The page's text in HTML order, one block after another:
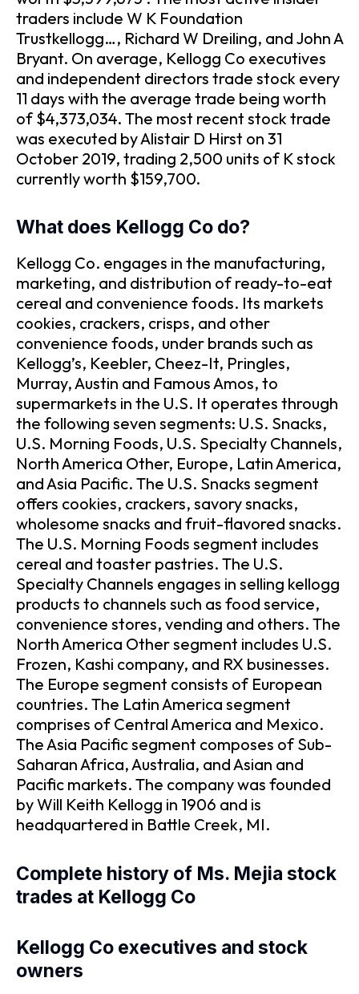
traders include W K Foundation
Trustkellogg…, Richard W Dreiling, and John A
Bryant. On average, Kellogg Co executives
and independent directors trade stock every
11 days with the average trade being worth
of $4,373,034. The most recent stock trade
was executed by Alistair D Hirst on 31
October 2019, trading 2,500 units of K stock
currently worth $159,700.
What does Kellogg Co do?
Kellogg Co. engages in the manufacturing,
marketing, and distribution of ready-to-eat
cereal and convenience foods. Its markets
cookies, crackers, crisps, and other
convenience foods, under brands such as
Kellogg’s, Keebler, Cheez-It, Pringles,
Murray, Austin and Famous Amos, to
supermarkets in the U.S. It operates through
the following seven segments: U.S. Snacks,
U.S. Morning Foods, U.S. Specialty Channels,
North America Other, Europe, Latin America,
and Asia Pacific. The U.S. Snacks segment
offers cookies, crackers, savory snacks,
wholesome snacks and fruit-flavored snacks.
The U.S. Morning Foods segment includes
cereal and toaster pastries. The U.S.
Specialty Channels engages in selling kellogg
products to channels such as food service,
convenience stores, vending and others. The
North America Other segment includes U.S.
Frozen, Kashi company, and RX businesses.
The Europe segment consists of European
countries. The Latin America segment
comprises of Central America and Mexico.
The Asia Pacific segment composes of Sub-
Saharan Africa, Australia, and Asian and
Pacific markets. The company was founded
by Will Keith Kellogg in 1906 and is
headquartered in Battle Creek, MI.
Complete history of Ms. Mejia stock
trades at Kellogg Co
Kellogg Co executives and stock
owners